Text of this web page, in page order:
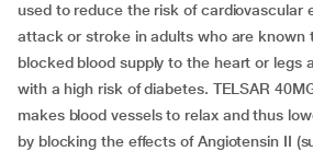
used to reduce the risk of cardiovascular
attack or stroke in adults who are known
blocked blood supply to the heart or legs
with a high risk of diabetes. TELSAR
makes blood vessels to relax and thus
by blocking the effects of Angiotensin II